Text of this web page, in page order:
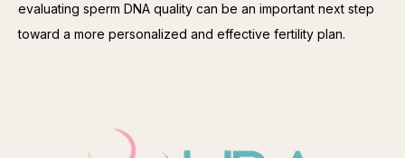
evaluating sperm DNA quality can be an important next step
toward a more personalized and effective fertility plan.